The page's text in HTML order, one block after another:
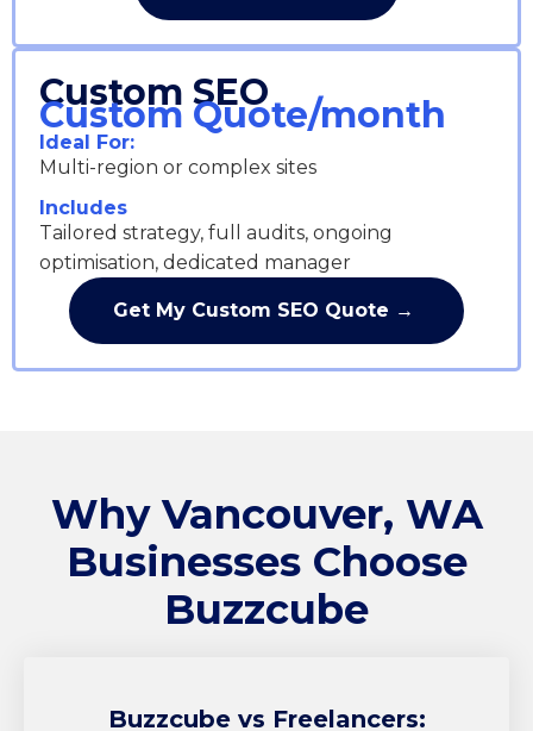
Custom SEO
Custom Quote/month
Ideal For:
Multi-region or complex sites
Includes
Tailored strategy, full audits, ongoing
optimisation, dedicated manager
Get My Custom SEO Quote →
Why Vancouver, WA
Businesses Choose
Buzzcube
Buzzcubevs Freelancers: